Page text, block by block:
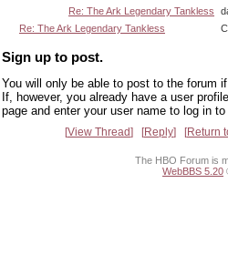
Re: The Ark Legendary Tankless
Re: The Ark Legendary Tankless
Sign up to post.
You will only be able to post to the forum
If, however, you already have a user
page and enter your user name to log in to
View Thread Reply Return
The HBO Forum is
WebBBS 5.20